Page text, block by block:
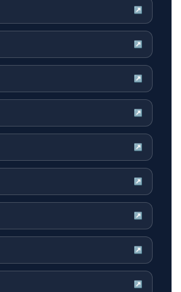
↗
↗
↗
↗
↗
↗
↗
↗
↗